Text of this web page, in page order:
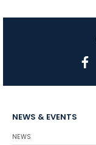
NEWS & EVENTS
NEWS